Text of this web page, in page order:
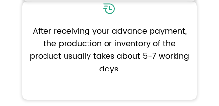
After receiving your advance payment,
the production or inventory of the
product usually takes about 5-7 working
days.